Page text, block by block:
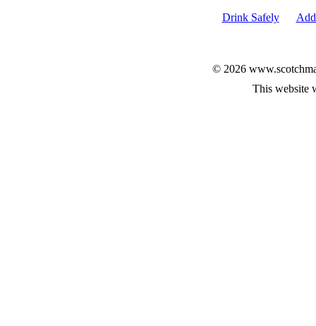
Drink Safely
© 2026
This website